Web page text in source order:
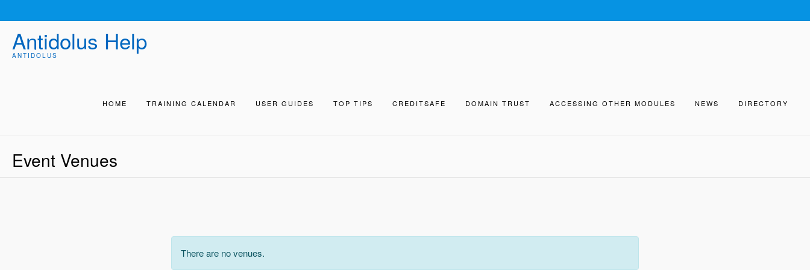
to
contentAntidolus Help
ANTIDOLUS
HOME TRAINING CALENDAR USER GUIDES TOP TIPS CREDITSAFE DOMAIN TRUST ACCESSING OTHER MODULES NEWS DIRECTORY
Event Venues
There are no venues.